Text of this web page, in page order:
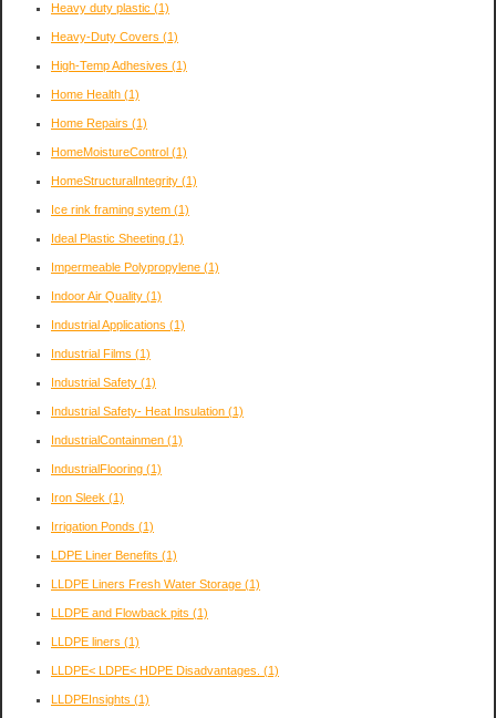
Heavy duty plastic (1)
Heavy-Duty Covers (1)
High-Temp Adhesives (1)
Home Health (1)
Home Repairs (1)
HomeMoistureControl (1)
HomeStructuralIntegrity (1)
Ice rink framing sytem (1)
Ideal Plastic Sheeting (1)
Impermeable Polypropylene (1)
Indoor Air Quality (1)
Industrial Applications (1)
Industrial Films (1)
Industrial Safety (1)
Industrial Safety- Heat Insulation (1)
IndustrialContainmen (1)
IndustrialFlooring (1)
Iron Sleek (1)
Irrigation Ponds (1)
LDPE Liner Benefits (1)
LLDPE Liners Fresh Water Storage (1)
LLDPE and Flowback pits (1)
LLDPE liners (1)
LLDPE< LDPE< HDPE Disadvantages. (1)
LLDPEInsights (1)